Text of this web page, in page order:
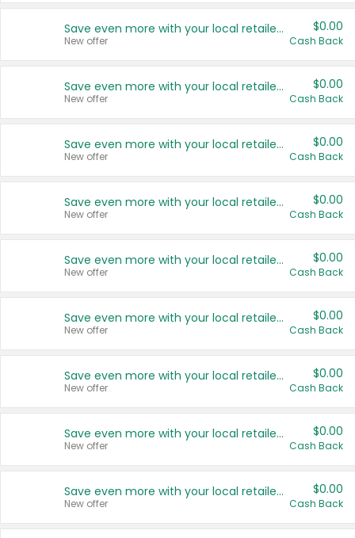
Save even more with your local retailers
New offer
$0.00
Cash Back
Save even more with your local retailers
New offer
$0.00
Cash Back
Save even more with your local retailers
New offer
$0.00
Cash Back
Save even more with your local retailers
New offer
$0.00
Cash Back
Save even more with your local retailers
New offer
$0.00
Cash Back
Save even more with your local retailers
New offer
$0.00
Cash Back
Save even more with your local retailers
New offer
$0.00
Cash Back
Save even more with your local retailers
New offer
$0.00
Cash Back
Save even more with your local retailers
New offer
$0.00
Cash Back